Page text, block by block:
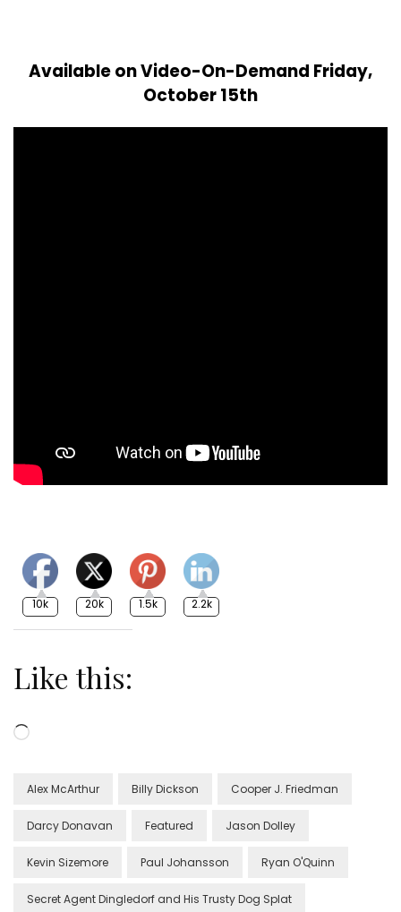
Available on Video-On-Demand Friday,
October 15th
10k 20k 1.5k 2.2k
Like this:
Loading…
Alex McArthur Billy Dickson Cooper J. Friedman
Darcy Donavan Featured Jason Dolley
Kevin Sizemore Paul Johansson Ryan O'Quinn
Secret Agent Dingledorf and His Trusty Dog Splat